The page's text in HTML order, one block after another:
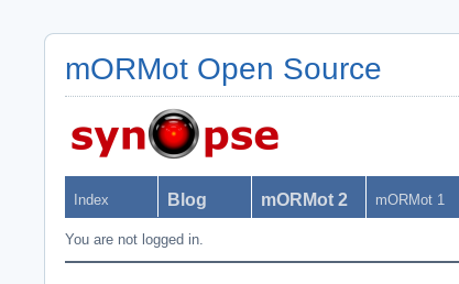
mORMot Open Source
Index Blog mORMot 2 mORMot 1
You are not logged in.